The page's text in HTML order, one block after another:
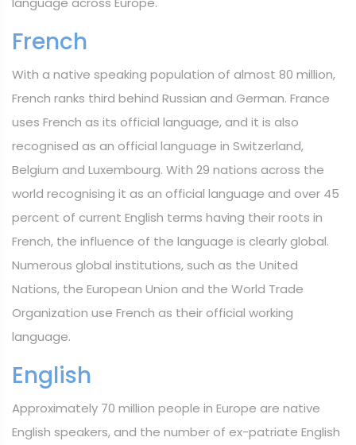
French
With a native speaking population of almost 80 million,
French ranks third behind Russian and German. France
uses French as its official language, and it is also
recognised as an official language in Switzerland,
Belgium and Luxembourg. With 29 nations across the
world recognising it as an official language and over 45
percent of current English terms having their roots in
French, the influence of the language is clearly global.
Numerous global institutions, such as the United
Nations, the European Union and the World Trade
Organization use French as their official working
language.
English
Approximately 70 million people in Europe are native
English speakers, and the number of ex-patriate English